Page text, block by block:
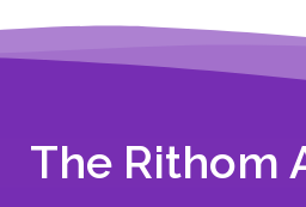
The Rithom